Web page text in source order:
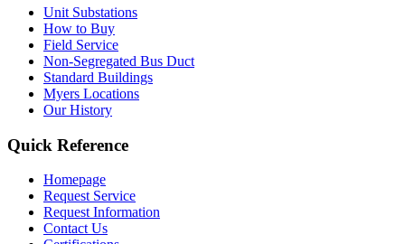
Unit Substations
How to Buy
Field Service
Non-Segregated Bus Duct
Standard Buildings
Myers Locations
Our History
Quick Reference
Homepage
Request Service
Request Information
Contact Us